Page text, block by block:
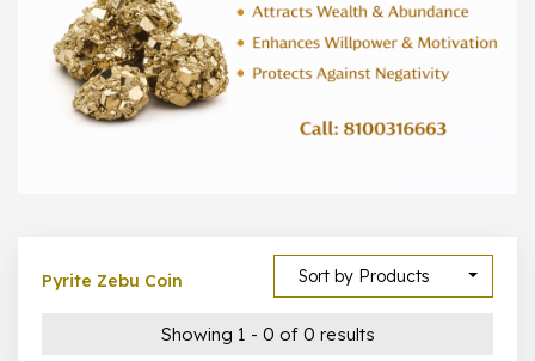
1000 – 10000
500 – 5000
5000 – 50000
Sort by Products
Pyrite Zebu Coin
Showing 1 - 0 of 0 results